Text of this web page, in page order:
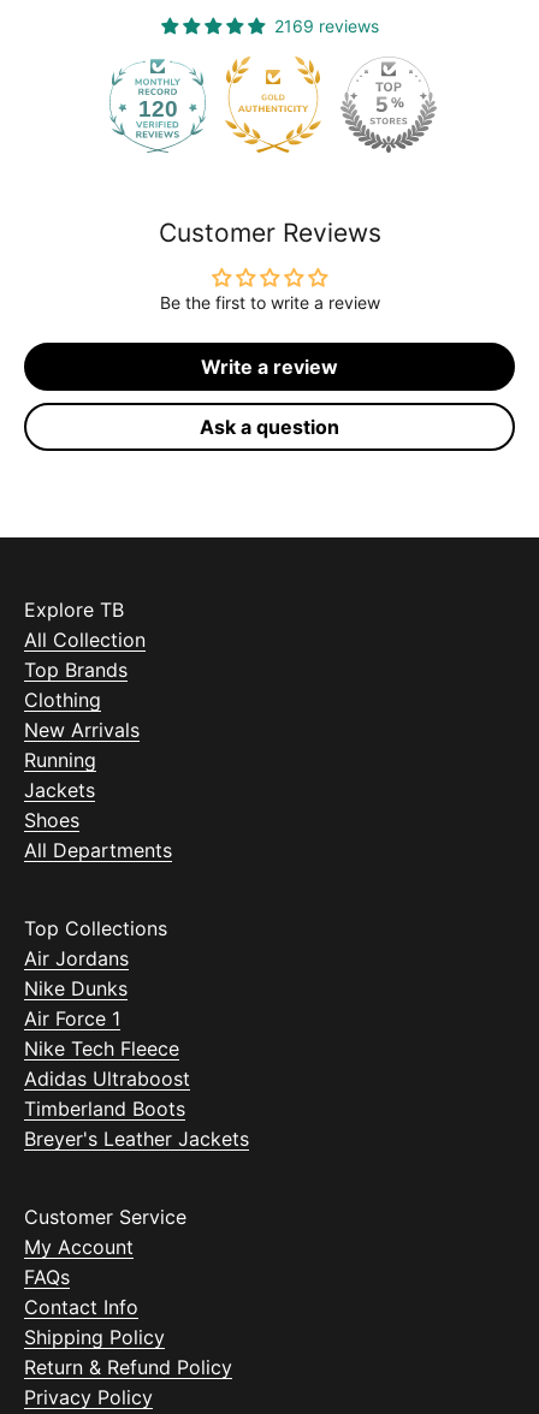
2169 reviews
120
Customer Reviews
Be the first to write a review
Write a review
Ask a question
Explore TB
All Collection
Top Brands
Clothing
New Arrivals
Running
Jackets
Shoes
All Departments
Top Collections
Air Jordans
Nike Dunks
Air Force 1
Nike Tech Fleece
Adidas Ultraboost
Timberland Boots
Breyer's Leather Jackets
Customer Service
My Account
FAQs
Contact Info
Shipping Policy
Return & Refund Policy
Privacy Policy